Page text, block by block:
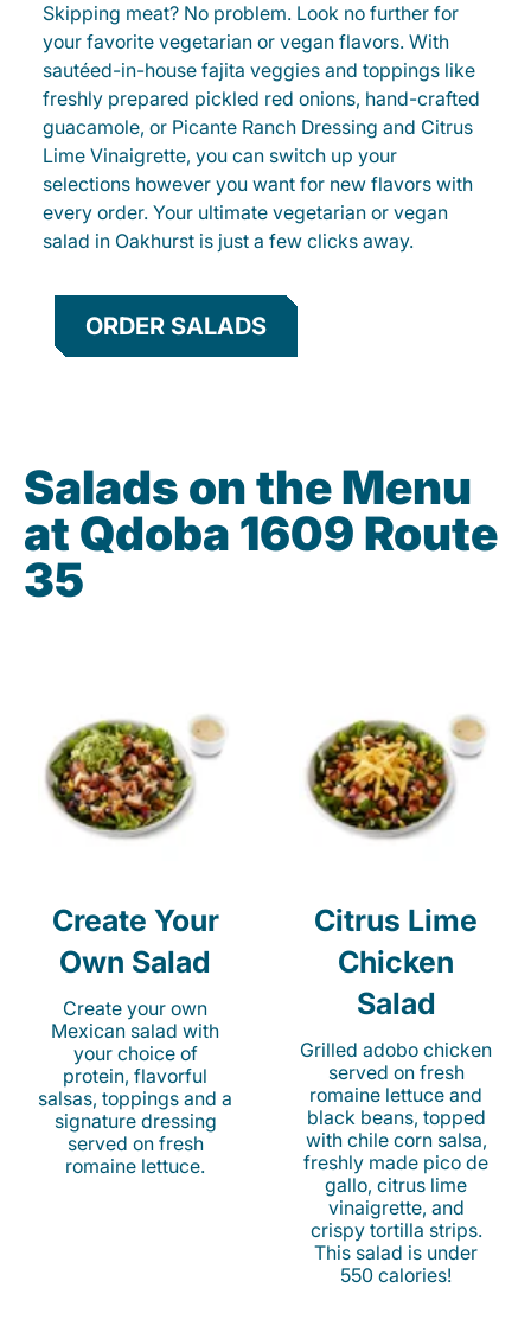
Skipping meat? No problem. Look no further for
your favorite vegetarian or vegan flavors. With
sautéed-in-house fajita veggies and toppings like
freshly prepared pickled red onions, hand-crafted
guacamole, or Picante Ranch Dressing and Citrus
Lime Vinaigrette, you can switch up your
selections however you want for new flavors with
every order. Your ultimate vegetarian or vegan
salad in Oakhurst is just a few clicks away.
ORDER SALADS
Salads on the Menu
at Qdoba 1609 Route
35
Create Your
Own Salad
Create your own
Mexican salad with
your choice of
protein, flavorful
salsas, toppings and a
signature dressing
served on fresh
romaine lettuce.
Citrus Lime
Chicken
Salad
Grilled adobo chicken
served on fresh
romaine lettuce and
black beans, topped
with chile corn salsa,
freshly made pico de
gallo, citrus lime
vinaigrette, and
crispy tortilla strips.
This salad is under
550 calories!